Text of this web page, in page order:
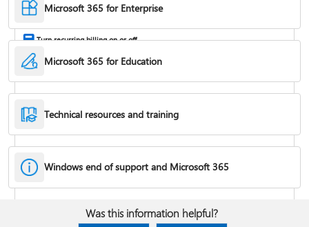
Fixes or workarounds for Office installation or activation issues
Turn recurring billing on or off
Cancel a Microsoft 365 subscription
Microsoft 365 for Enterprise
Microsoft 365 for Education
Technical resources and training
Windows end of support and Microsoft 365
Was this information helpful?